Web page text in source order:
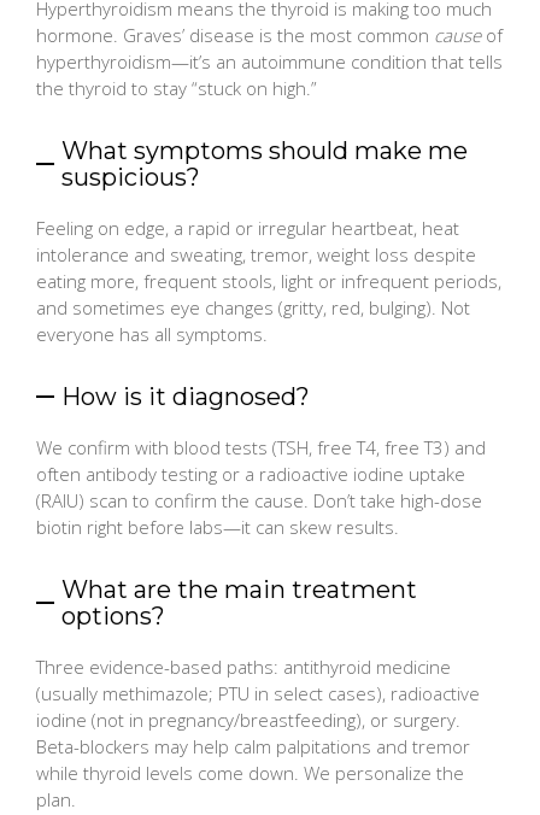
Hyperthyroidism means the thyroid is making too much
hormone. Graves’ disease is the most common causeof
hyperthyroidism—it’s an autoimmune condition that tells
the thyroid to stay “stuck on high.”
What symptoms should make me
suspicious?
Feeling on edge, a rapid or irregular heartbeat, heat
intolerance and sweating, tremor, weight loss despite
eating more, frequent stools, light or infrequent periods,
and sometimes eye changes (gritty, red, bulging). Not
everyone has all symptoms.
How is it diagnosed?
We confirm with blood tests (TSH, free T4, free T3) and
often antibody testing or a radioactive iodine uptake
(RAIU) scan to confirm the cause. Don’t take high-dose
biotin right before labs—it can skew results.
What are the main treatment
options?
Three evidence-based paths: antithyroid medicine
(usually methimazole; PTU in select cases), radioactive
iodine (not in pregnancy/breastfeeding), or surgery.
Beta-blockers may help calm palpitations and tremor
while thyroid levels come down. We personalize the
plan.